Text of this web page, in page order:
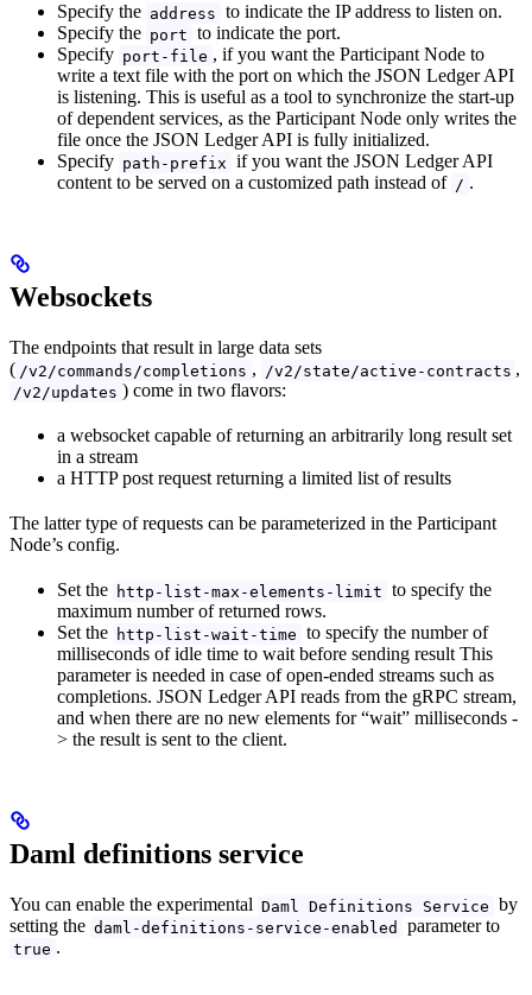
Specify the address to indicate the IP address to listen on.
Specify the port to indicate the port.
Specify port-file , if you want the Participant Node to
write a text file with the port on which the JSON Ledger API
is listening. This is useful as a tool to synchronize the start-up
of dependent services, as the Participant Node only writes the
file once the JSON Ledger API is fully initialized.
Specify path-prefix if you want the JSON Ledger API
content to be served on a customized path instead of / .
Websockets
The endpoints that result in large data sets
( /v2/commands/completions , /v2/state/active-contracts ,
/v2/updates ) come in two flavors:
a websocket capable of returning an arbitrarily long result set
in a stream
a HTTP post request returning a limited list of results
The latter type of requests can be parameterized in the Participant
Node’s config.
Set the http-list-max-elements-limit to specify the
maximum number of returned rows.
Set the http-list-wait-time to specify the number of
milliseconds of idle time to wait before sending result This
parameter is needed in case of open-ended streams such as
completions. JSON Ledger API reads from the gRPC stream,
and when there are no new elements for “wait” milliseconds -
> the result is sent to the client.
Daml definitions service
You can enable the experimental Daml Definitions Service by
setting the daml-definitions-service-enabled parameter to
true .